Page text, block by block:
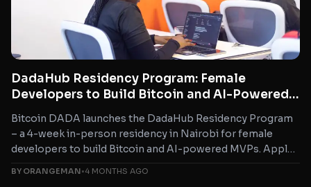
DadaHub Residency Program: Female
Developers to Build Bitcoin and AI-Powered
Bitcoin DADA launches the DadaHub Residency Program
– a 4-week in-person residency in Nairobi for female
developers to build Bitcoin and AI-powered MVPs. Apply
by...
BY ORANGEMAN•4 MONTHS AGO